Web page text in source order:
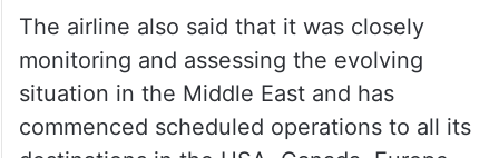
The airline also said that it was closely
monitoring and assessing the evolving
situation in the Middle East and has
commenced scheduled operations to all its